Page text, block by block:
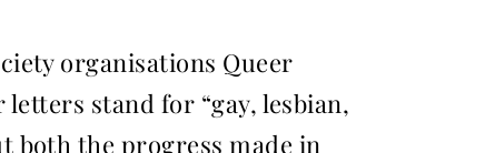
organisations Queer
stand for “gay, lesbian,
both the progress made in